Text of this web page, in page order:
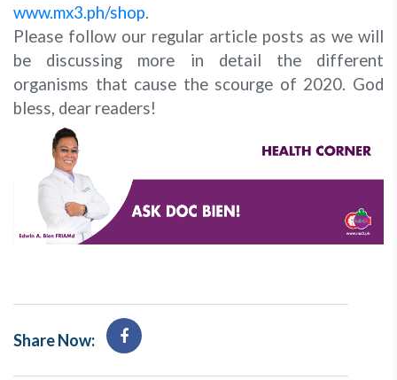
www.mx3.ph/shop.
Please follow our regular article posts as we will
be discussing more in detail the different
organisms that cause the scourge of 2020. God
bless, dear readers!
Share Now: